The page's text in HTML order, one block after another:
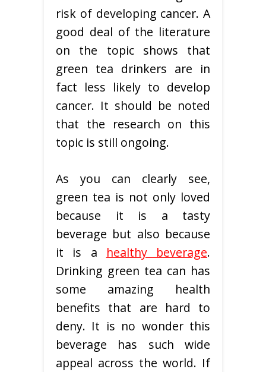
risk of developing cancer. A
good deal of the literature
on the topic shows that
green tea drinkers are in
fact less likely to develop
cancer. It should be noted
that the research on this
topic is still ongoing.
As you can clearly see,
green tea is not only loved
because it is a tasty
beverage but also because
it is a healthy beverage.
Drinking green tea can has
some amazing health
benefits that are hard to
deny. It is no wonder this
beverage has such wide
appeal across the world. If